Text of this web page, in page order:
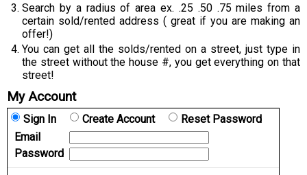
Search by a radius of area ex. .25 .50 .75 miles from a
certain sold/rented address ( great if you are making an
offer!)
You can get all the solds/rented on a street, just type in
the street without the house #, you get everything on that
street!
My Account
Sign In Create Account
Reset Password
Email
Password